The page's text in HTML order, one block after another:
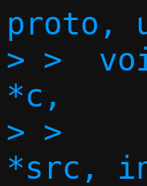
proto,
> >
*c,
> >  		   const struct in6_addr
*src,